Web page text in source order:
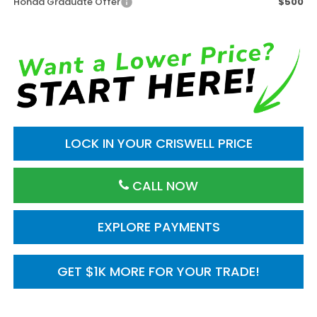
LOCK IN YOUR CRISWELL PRICE
CALL NOW
GET $1K MORE FOR YOUR TRADE!
EXPLORE PAYMENTS